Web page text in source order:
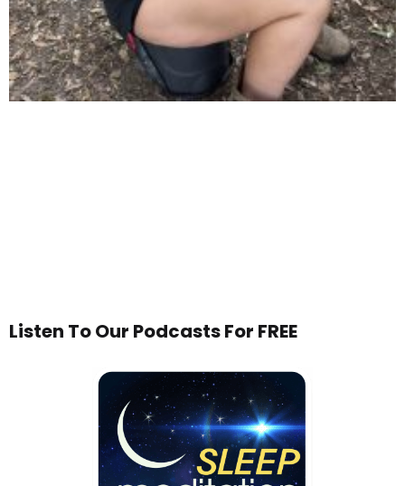
Listen To Our Podcasts For FREE